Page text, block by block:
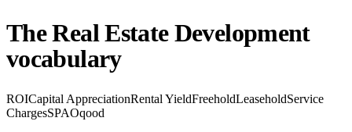
The Real Estate Development
vocabulary
ROICapital AppreciationRental YieldFreeholdLeaseholdService
ChargesSPAOqood